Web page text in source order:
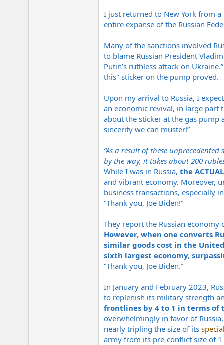
I just returned to New York from
entire expanse of the Russian
Many of the sanctions involved
to blame Russian President
Putin’s ruthless attack on
this" sticker on the pump proved.
Upon my arrival to Russia, I
an economic revival, in large part
about the sticker at the gas pump
sincerity we can muster!”
“As a result of these unprecedented
by the way, it takes about 200
While I was in Russia, the
and vibrant economy. Moreover,
business transactions, especially
“Thank you, Joe Biden!”
They report the Russian
However, when one converts
similar goods cost in the
sixth largest economy,
“Thank you, Joe Biden.”
In January and February 2023,
to replenish its military strength
frontlines by 4 to 1 in terms of
overwhelmingly in favor of
nearly tripling the size of its
army from its pre-conflict size of